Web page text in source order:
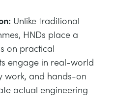
Unlike traditional
HNDs place a
on practical
engage in real-world
work, and hands-on
actual engineering